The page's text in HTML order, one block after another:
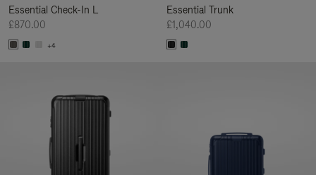
Essential Check-In L
£870.00
+4
Essential Trunk
£1,040.00